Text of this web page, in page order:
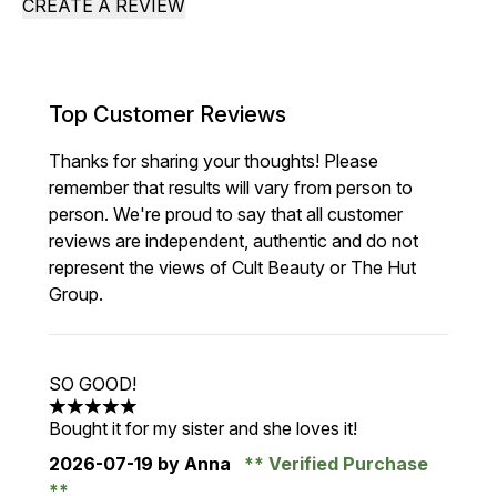
CREATE A REVIEW
Top Customer Reviews
Thanks for sharing your thoughts! Please
remember that results will vary from person to
person. We're proud to say that all customer
reviews are independent, authentic and do not
represent the views of Cult Beauty or The Hut
Group.
SO GOOD!
5 stars out of a maximum of 5
Bought it for my sister and she loves it!
2026-07-19 by Anna Verified Purchase